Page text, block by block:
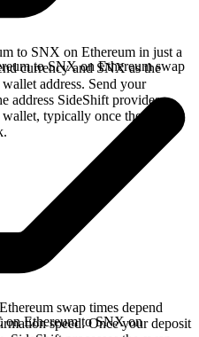
to SNX on Ethereum in just a
currency and SNX as the
address. Send your
address SideShift provides.
typically once the deposit
to SNX on Ethereum swap
swap times depend
speed. Once your deposit
on Ethereum to SNX on